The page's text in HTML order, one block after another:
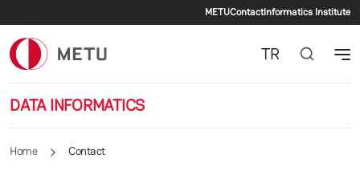
Secondary
METUContactInformatics Institute
DATA INFORMATICS
TR
Home Contact